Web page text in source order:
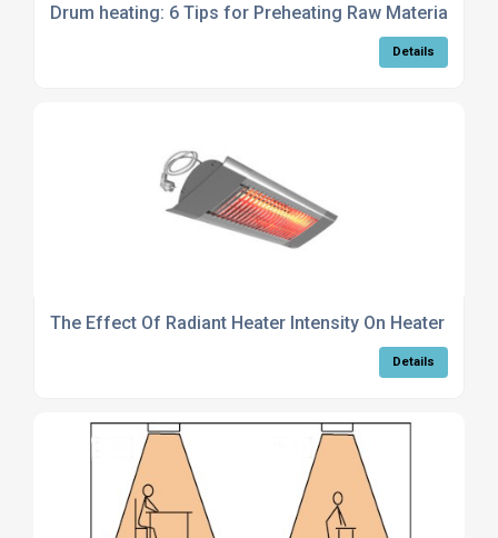
Drum heating: 6 Tips for Preheating Raw Materials
Details
The Effect Of Radiant Heater Intensity On Heater
Details